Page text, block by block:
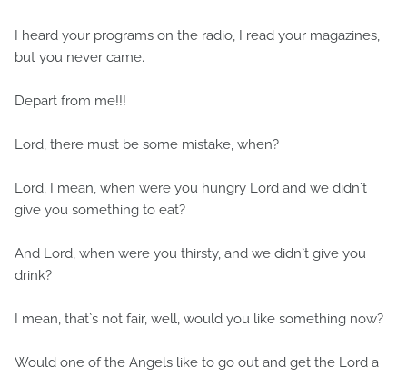
I heard your programs on the radio, I read your magazines,
but you never came.
Depart from me!!!
Lord, there must be some mistake, when?
Lord, I mean, when were you hungry Lord and we didn`t
give you something to eat?
And Lord, when were you thirsty, and we didn`t give you
drink?
I mean, that`s not fair, well, would you like something now?
Would one of the Angels like to go out and get the Lord a